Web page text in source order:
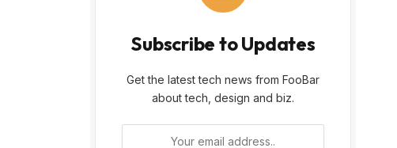
Subscribe to Updates
Get the latest tech news from FooBar
about tech, design and biz.